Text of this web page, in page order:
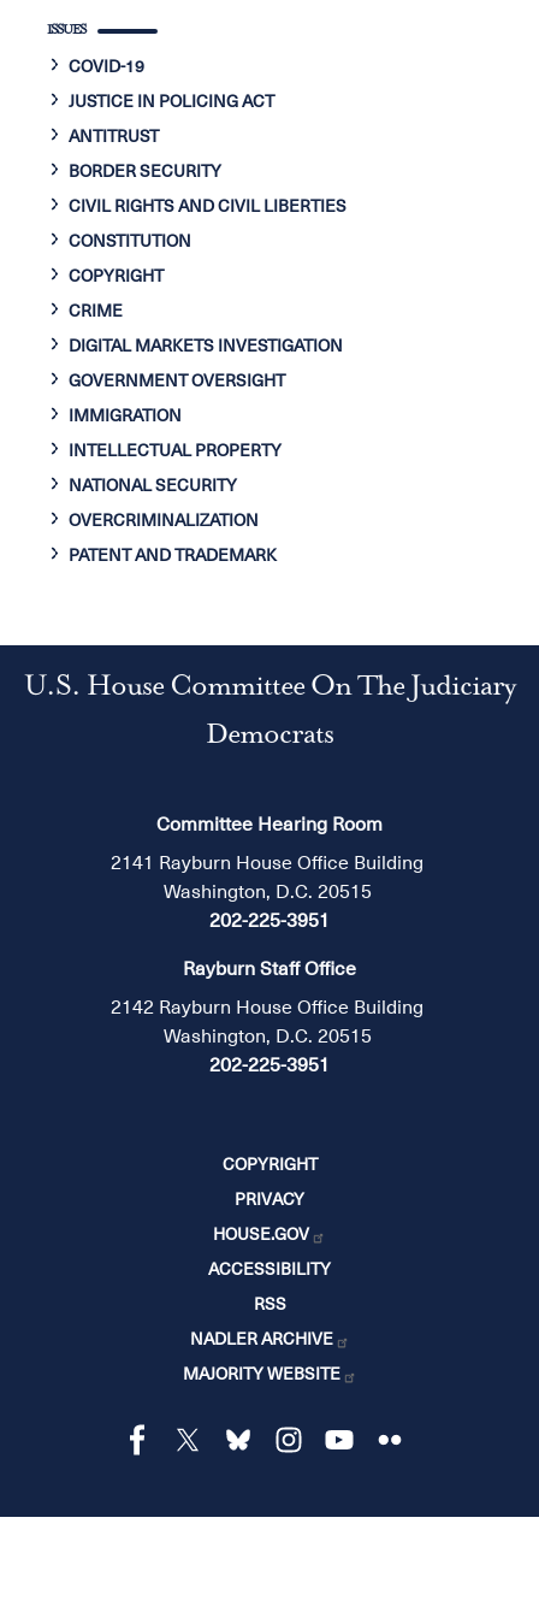
ISSUES
COVID-19
JUSTICE IN POLICING ACT
ANTITRUST
BORDER SECURITY
CIVIL RIGHTS AND CIVIL LIBERTIES
CONSTITUTION
COPYRIGHT
CRIME
DIGITAL MARKETS INVESTIGATION
GOVERNMENT OVERSIGHT
IMMIGRATION
INTELLECTUAL PROPERTY
NATIONAL SECURITY
OVERCRIMINALIZATION
PATENT AND TRADEMARK
U.S. House Committee On The Judiciary
Democrats
Committee Hearing Room
2141 Rayburn House Office Building
Washington, D.C. 20515
202-225-3951
Rayburn Staff Office
2142 Rayburn House Office Building
Washington, D.C. 20515
202-225-3951
COPYRIGHT
PRIVACY
HOUSE.GOV
ACCESSIBILITY
RSS
NADLER ARCHIVE
MAJORITY WEBSITE